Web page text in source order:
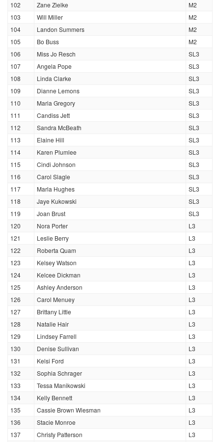
102
Zane Zielke
M2
103
Will Miller
M2
104
Landon Summers
M2
105
Bo Buss
M2
106
Miss Jo Resch
SL3
107
Angela Pope
SL3
108
Linda Clarke
SL3
109
Dianne Lemons
SL3
110
Maria Gregory
SL3
111
Candiss Jett
SL3
112
Sandra McBeath
SL3
113
Elaine Hill
SL3
114
Karen Plumlee
SL3
115
Cindi Johnson
SL3
116
Carol Slagle
SL3
117
Marla Hughes
SL3
118
Jaye Kukowski
SL3
119
Joan Brust
SL3
120
Nora Porter
L3
121
Leslie Berry
L3
122
Roberta Quam
L3
123
Kelsey Watson
L3
124
Kelcee Dickman
L3
125
Ashley Anderson
L3
126
Carol Menuey
L3
127
Brittany Little
L3
128
Natalie Hair
L3
129
Lindsey Farrell
L3
130
Denise Sullivan
L3
131
Kelsi Ford
L3
132
Sophia Schrager
L3
133
Tessa Manikowski
L3
134
Kelly Bennett
L3
135
Cassie Brown Wiesman
L3
136
Stacie Monroe
L3
137
Christy Patterson
L3